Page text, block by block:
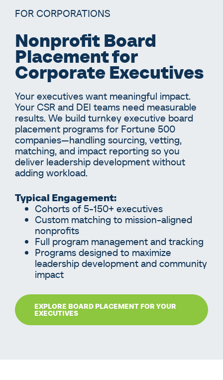
FOR CORPORATIONS
Nonprofit Board
Placement for
Corporate Executives
Your executives want meaningful impact.
Your CSR and DEI teams need measurable
results. We build turnkey executive board
placement programs for Fortune 500
companies—handling sourcing, vetting,
matching, and impact reporting so you
deliver leadership development without
adding workload.
Typical Engagement:
Cohorts of 5-150+ executives
Custom matching to mission-aligned
nonprofits
Full program management and tracking
Programs designed to maximize
leadership development and community
impact
EXPLORE BOARD PLACEMENT FOR YOUR
EXECUTIVES